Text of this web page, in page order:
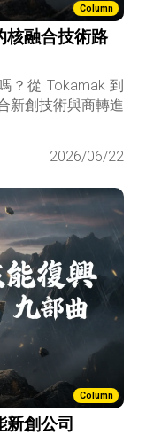
Column
核融合技術路
？從 Tokamak 到
新創技術與商轉進
2026/06/22
Column
創公司